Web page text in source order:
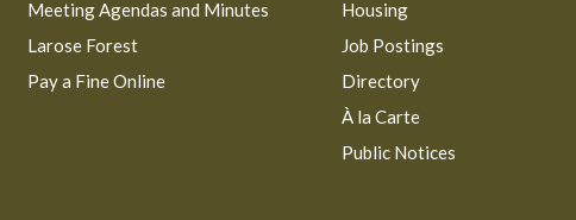
Meeting Agendas and Minutes
Larose Forest
Pay a Fine Online
Housing
Job Postings
Directory
À la Carte
Public Notices